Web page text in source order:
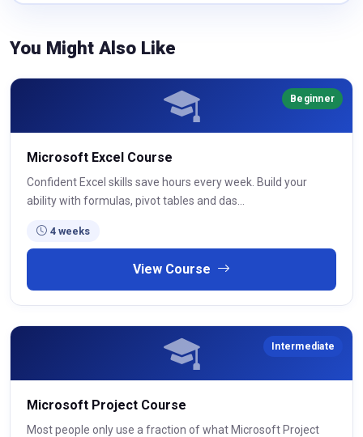
You Might Also Like
Beginner
Microsoft Excel Course
Confident Excel skills save hours every week. Build your
ability with formulas, pivot tables and das...
4 weeks
View Course
Intermediate
Microsoft Project Course
Most people only use a fraction of what Microsoft Project